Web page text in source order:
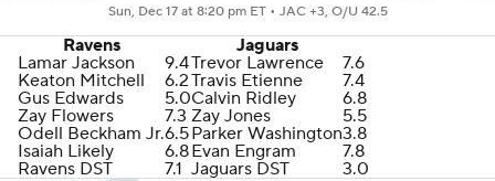
Sun, Dec 17 at 8:20 pm ET • JAC +3, O/U 42.5
Ravens
Jaguars
Lamar Jackson
9.4Trevor Lawrence
7.6
Keaton Mitchell
6.2Travis Etienne
7.4
Gus Edwards
5.0Calvin Ridley
6.8
Zay Flowers
7.3 Zay Jones
5.5
Odell Beckham Jr.6.5Parker Washington3.8
Isaiah Likely
6.8Evan Engram
7.8
Ravens DST
7.1 Jaguars DST 3.0